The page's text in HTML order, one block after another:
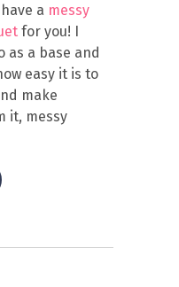
a messy
for you! I
as a base and
easy it is to
make
it, messy